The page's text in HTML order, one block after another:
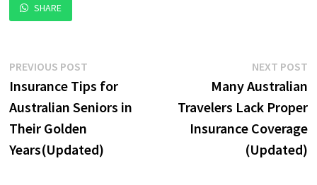
SHARE
Post
navigation
PREVIOUS POST
post:
Insurance Tips for
Australian Seniors in
Their Golden
Years(Updated)
NEXT POST
Many Australian
Travelers Lack Proper
Insurance Coverage
(Updated)